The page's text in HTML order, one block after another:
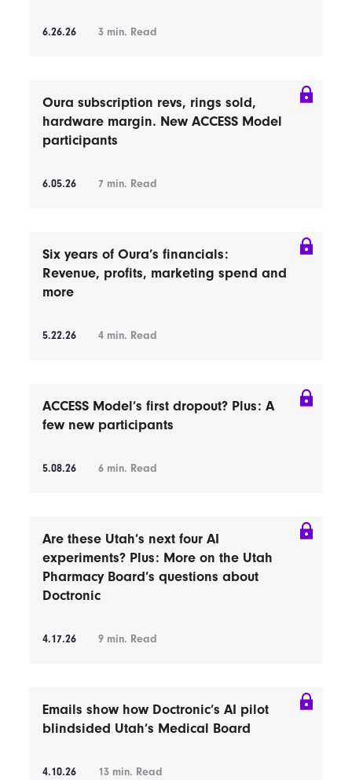
6.26.26 3 min. Read
Oura subscription revs, rings sold,
hardware margin. New ACCESS Model
participants
6.05.26 7 min. Read
Six years of Oura’s financials:
Revenue, profits, marketing spend and
more
5.22.26 4 min. Read
ACCESS Model’s first dropout? Plus: A
few new participants
5.08.26 6 min. Read
Are these Utah’s next four AI
experiments? Plus: More on the Utah
Pharmacy Board’s questions about
Doctronic
4.17.26 9 min. Read
Emails show how Doctronic’s AI pilot
blindsided Utah’s Medical Board
4.10.26 13 min. Read